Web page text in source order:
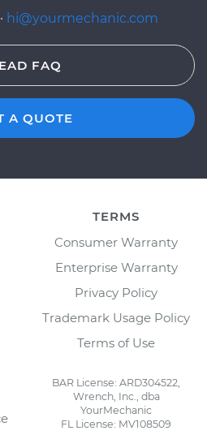
· hi@yourmechanic.com
FAQ
A QUOTE
TERMS
Consumer Warranty
Enterprise Warranty
Privacy Policy
Trademark Usage Policy
Terms of Use
BAR License: ARD304522,
Wrench, Inc., dba
YourMechanic
FL License: MV108509